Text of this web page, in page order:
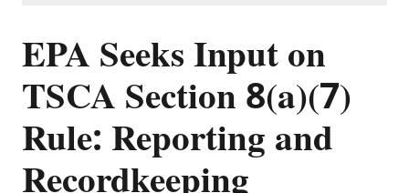
EPA Seeks Input on
TSCA Section 8(a)(7)
Rule: Reporting and